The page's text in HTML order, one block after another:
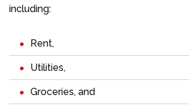
including:
Rent,
Utilities,
Groceries, and